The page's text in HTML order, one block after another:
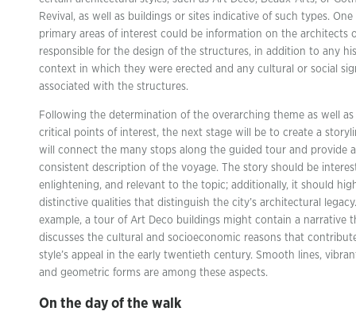
Revival, as well as buildings or sites indicative of such types.
primary areas of interest could be information on the architects
responsible for the design of the structures, in addition to any
context in which they were erected and any cultural or social
associated with the structures.
Following the determination of the overarching theme as well
critical points of interest, the next stage will be to create a
will connect the many stops along the guided tour and provide a
consistent description of the voyage. The story should be
enlightening, and relevant to the topic; additionally, it should
distinctive qualities that distinguish the city’s architectural
example, a tour of Art Deco buildings might contain a narrative
discusses the cultural and socioeconomic reasons that
style’s appeal in the early twentieth century. Smooth lines,
and geometric forms are among these aspects.
On the day of the walk